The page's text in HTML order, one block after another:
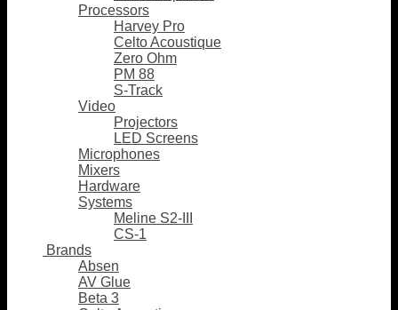
Processors
Harvey Pro
Celto Acoustique
Zero Ohm
PM 88
S-Track
Video
Projectors
LED Screens
Microphones
Mixers
Hardware
Systems
Meline S2-III
CS-1
Brands
Absen
AV Glue
Beta 3